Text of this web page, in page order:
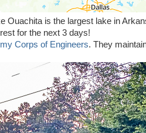
Ouachita is the largest lake in
for the next 3 days!
Corps of Engineers. They